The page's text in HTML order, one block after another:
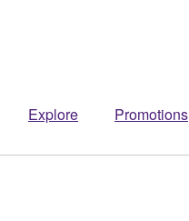
Explore Promotions